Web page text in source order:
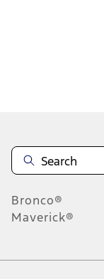
Bronco®
Maverick®